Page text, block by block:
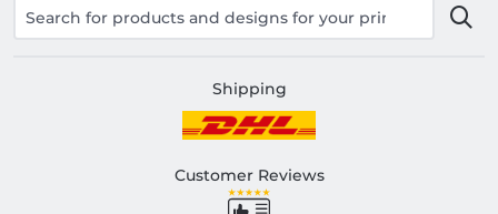
Shipping
Customer Reviews